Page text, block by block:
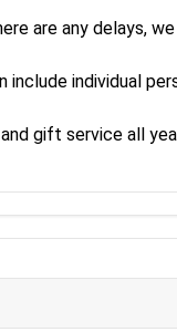
are any delays,
individual
gift service all